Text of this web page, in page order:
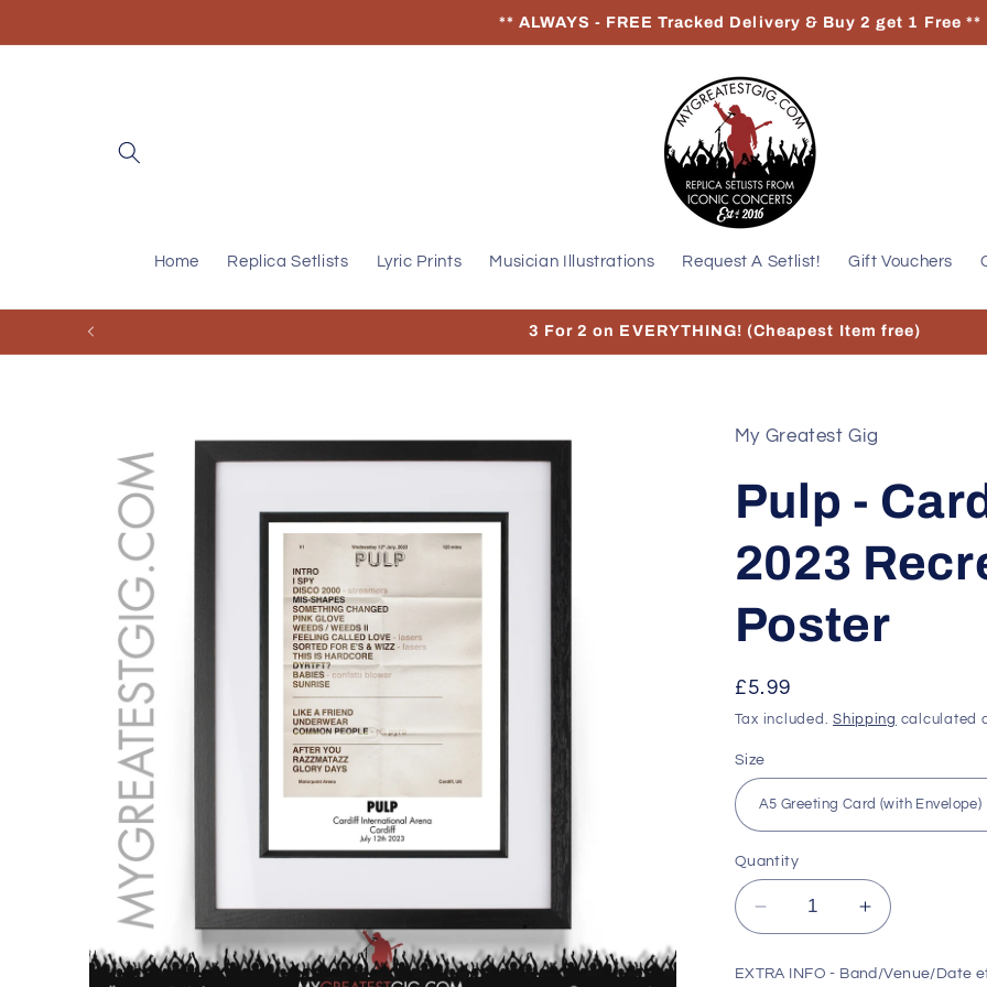
** ALWAYS - FREE Tracked Delivery & Buy 2 get 1 Free **
Home Replica Setlists Lyric Prints Musician Illustrations Request A Setlist! Gift Vouchers
3 For 2 on EVERYTHING! (Cheapest Item free)
information
My Greatest Gig
Pulp -
2023
Poster
Regular
price
£5.99
Tax included.Shipping calculated
Size
Quantity
Decrease
quantity
for
Increase
quantity
for
EXTRA INFO - Band/Venue/Date